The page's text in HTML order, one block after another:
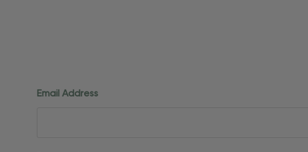
Email Address